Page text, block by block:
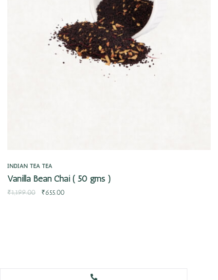
INDIAN TEA TEA
Vanilla Bean Chai ( 50 gms )
₹1,199.00 ₹655.00